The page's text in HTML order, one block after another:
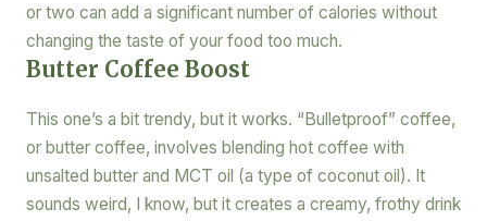
or two can add a significant number of calories without
changing the taste of your food too much.
Butter Coffee Boost
This one’s a bit trendy, but it works. “Bulletproof” coffee,
or butter coffee, involves blending hot coffee with
unsalted butter and MCT oil (a type of coconut oil). It
sounds weird, I know, but it creates a creamy, frothy drink